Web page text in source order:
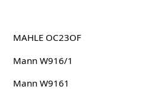
MAHLE OC23OF
Mann W916/1
Mann W9161